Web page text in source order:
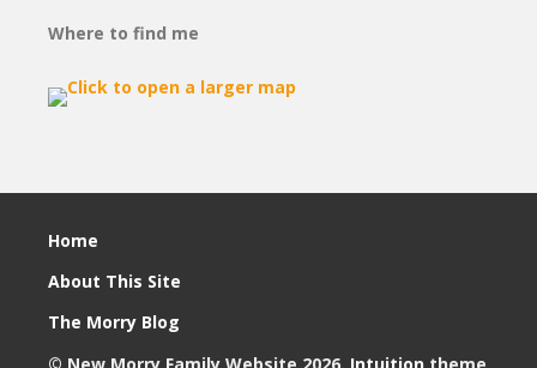
Where to find me
Home
About This Site
The Morry Blog